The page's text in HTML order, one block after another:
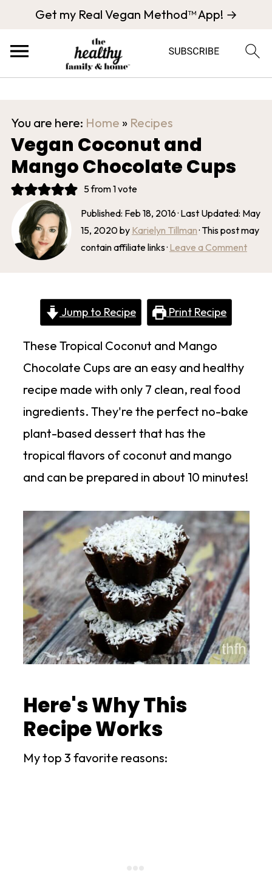
Get my Real Vegan Method™ App! →
You are here: Home » Recipes
Vegan Coconut and
Mango Chocolate Cups
5from 1 vote
Published: Feb 18, 2016· Last Updated: May
15, 2020by Karielyn Tillman· This post may
contain affiliate links · Leave a Comment
Jump to Recipe Print Recipe
These Tropical Coconut and Mango
Chocolate Cups are an easy and healthy
recipe made with only 7 clean, real food
ingredients. They're the perfect no-bake
plant-based dessert that has the
tropical flavors of coconut and mango
and can be prepared in about 10 minutes!
Here's Why This
Recipe Works
My top 3 favorite reasons: